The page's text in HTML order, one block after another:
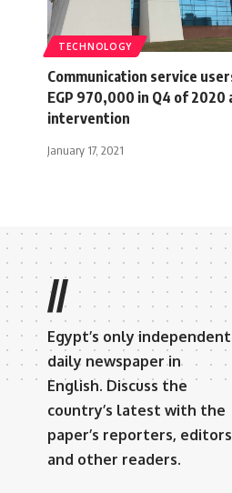
TECHNOLOGY
Communication service
EGP 970,000 in Q4 of 2020
intervention
January 17, 2021
//
Egypt’s only independent
daily newspaper in
English. Discuss the
country’s latest with the
paper’s reporters,
and other readers.